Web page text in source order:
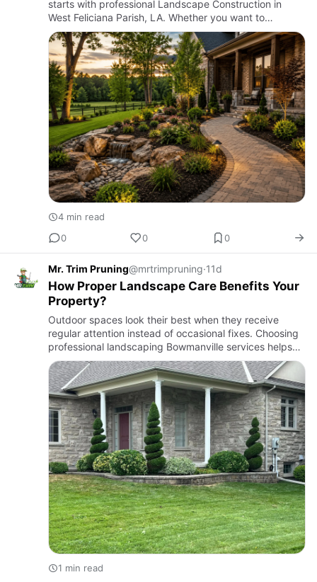
starts with professional Landscape Construction in
West Feliciana Parish, LA. Whether you want to
redesign your front yard, build a stunning backyard
retreat, or improve…
4 min read
0
0 0
Mr. Trim Pruning@mrtrimpruning·11d
How Proper Landscape Care Benefits Your
Property?
Outdoor spaces look their best when they receive
regular attention instead of occasional fixes. Choosing
professional landscaping Bowmanville services helps
keep lawns, gardens, shrubs, and trees healthy while
creating …
1 min read